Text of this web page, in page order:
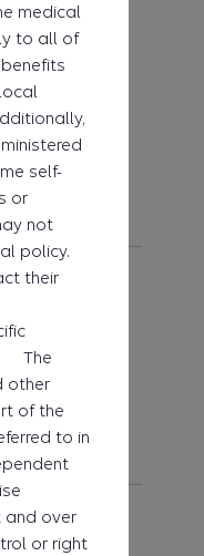
Guideline
Guideline
with
Guideline
medical
to all of
self-
or
not
policy.
their
The
other
of the
to in
and over
or right